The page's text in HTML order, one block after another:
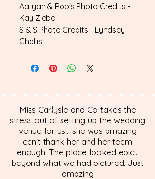
Aaliyah & Rob's Photo Credits -
Kay Zieba
S & S Photo Credits - Lyndsey
Challis
Miss Carlysle and Co takes the
stress out of setting up the wedding
venue for us... she was amazing
can't thank her and her team
enough. The place looked epic...
beyond what we had pictured. Just
amazing